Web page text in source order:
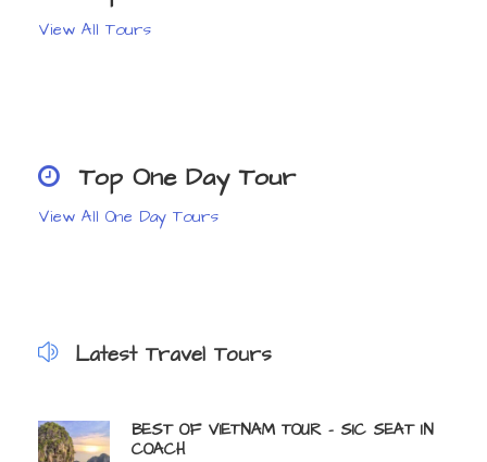
View All Tours
Top One Day Tour
View All One Day Tours
Latest Travel Tours
BEST OF VIETNAM TOUR – SIC SEAT IN
COACH